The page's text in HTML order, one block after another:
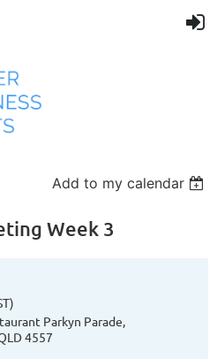
Add to my calendar
Week 3
Parkyn Parade,
4557